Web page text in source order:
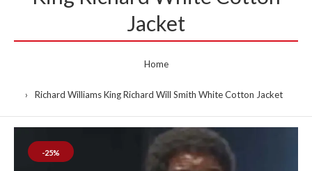
Jacket
Home
Richard Williams King Richard Will Smith White Cotton Jacket
-25%